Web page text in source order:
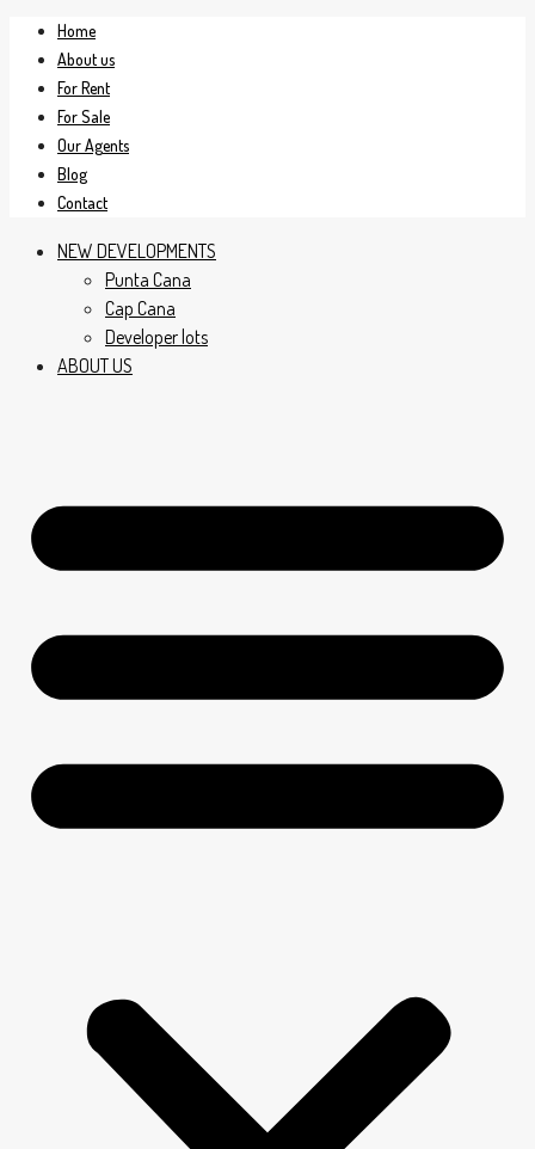
Home
About us
For Rent
For Sale
Our Agents
Blog
Contact
NEW DEVELOPMENTS
Punta Cana
Cap Cana
Developer lots
ABOUT US